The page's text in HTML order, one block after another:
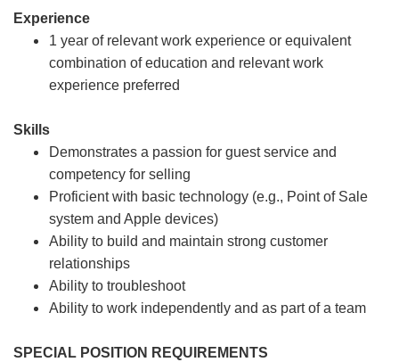
Experience
1 year of relevant work experience or equivalent
combination of education and relevant work
experience preferred
Skills
Demonstrates a passion for guest service and
competency for selling
Proficient with basic technology (e.g., Point of Sale
system and Apple devices)
Ability to build and maintain strong customer
relationships
Ability to troubleshoot
Ability to work independently and as part of a team
SPECIAL POSITION REQUIREMENTS